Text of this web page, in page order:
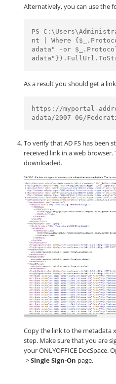
Alternatively, you can use the
PS
nt | Where
adata" -or
As a result you should get a
https://myportal-
adata/2007-06/
To verify that AD FS has been
received link in a web
downloaded.
Copy the link to the metadata
step. Make sure that you are
your ONLYOFFICE DocSpace.
->Single Sign-On page.